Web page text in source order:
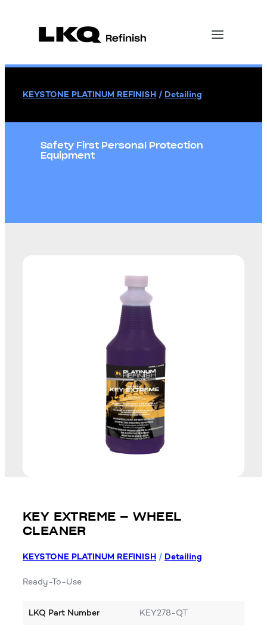
KEYSTONE PLATINUM REFINISH / Detailing
Safety First Personal Protection
Equipment
KEY EXTREME – WHEEL
CLEANER
KEYSTONE PLATINUM REFINISH / Detailing
Ready-To-Use
LKQ Part Number KEY278-QT